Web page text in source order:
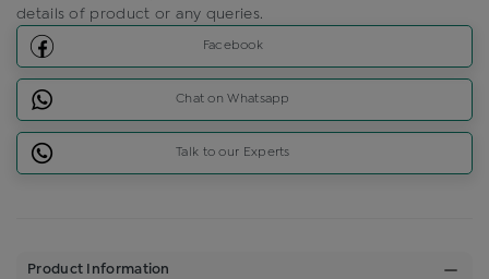
details of product or any queries.
Facebook
Chat on Whatsapp
Talk to our Experts
Product Information